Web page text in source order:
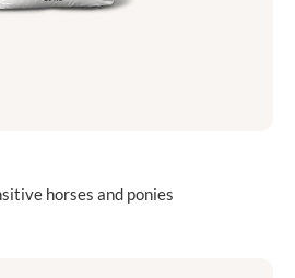
horses and ponies